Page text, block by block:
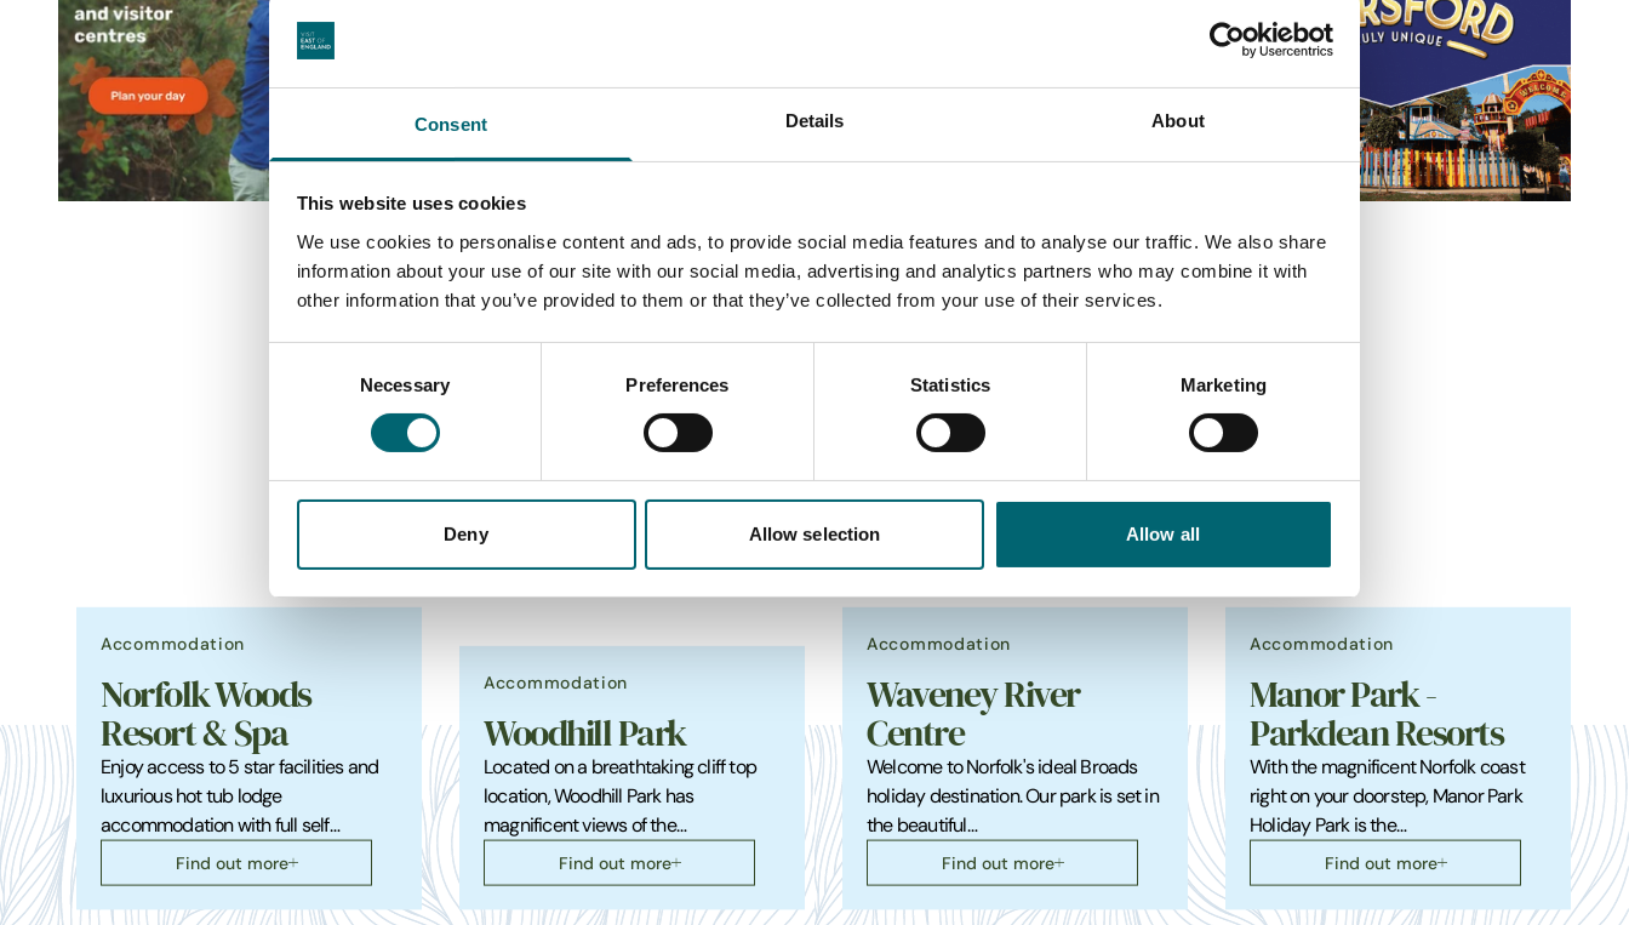
Consent Details About
This website uses cookies
We use cookies to personalise content and ads, to provide social media features and to analyse our traffic. We also share
information about your use of our site with our social media, advertising and analytics partners who may combine it with
other information that you’ve provided to them or that they’ve collected from your use of their services.
Necessary Preferences Statistics Marketing
Deny Allow selection Allow all
Featured Holiday Parks
Accommodation
Norfolk Woods
Resort & Spa
Enjoy access to 5 star facilities and
luxurious hot tub lodge
accommodation with full self…
Find out more
Accommodation
Woodhill Park
Located on a breathtaking cliff top
location, Woodhill Park has
magnificent views of the…
Find out more
Accommodation
Waveney River
Centre
Welcome to Norfolk's ideal Broads
holiday destination. Our park is set in
the beautiful…
Find out more
Accommodation
Manor Park -
Parkdean Resorts
With the magnificent Norfolk coast
right on your doorstep, Manor Park
Holiday Park is the…
Find out more